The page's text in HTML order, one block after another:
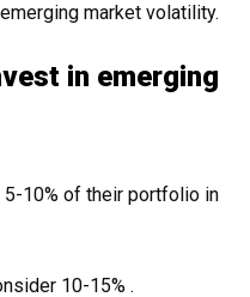
market volatility.
in emerging
10% of their portfolio in
10-15% .